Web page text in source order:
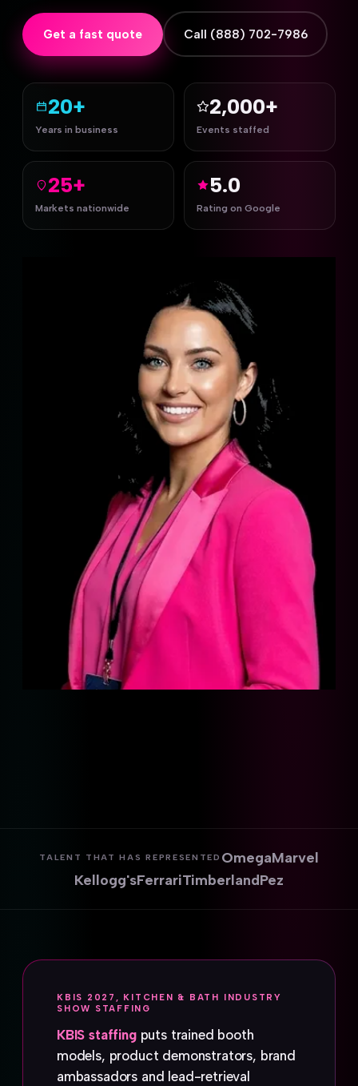
Get a fast quote Call (888) 702-7986
20+
Years in business
2,000+
Events staffed
25+
Markets nationwide
5.0
Rating on Google
TALENT THAT HAS REPRESENTED OmegaMarvel
Kellogg'sFerrariTimberlandPez
KBIS 2027, KITCHEN & BATH INDUSTRY
SHOW STAFFING
KBIS staffingputs trained booth
models, product demonstrators, brand
ambassadors and lead-retrieval